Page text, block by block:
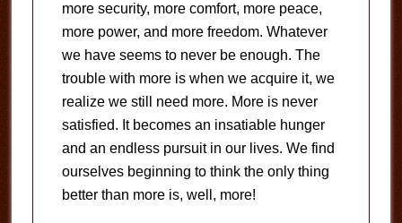
more security, more comfort, more peace,
more power, and more freedom. Whatever
we have seems to never be enough. The
trouble with more is when we acquire it, we
realize we still need more. More is never
satisfied. It becomes an insatiable hunger
and an endless pursuit in our lives. We find
ourselves beginning to think the only thing
better than more is, well, more!